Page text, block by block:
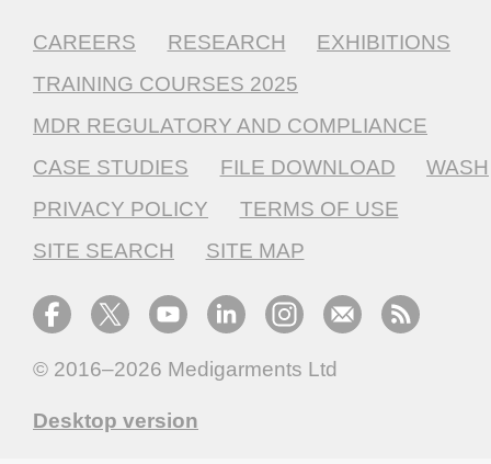
CAREERS RESEARCH
EXHIBITIONS
TRAINING COURSES 2025
MDR REGULATORY AND COMPLIANCE
CASE STUDIES
FILE DOWNLOAD
WASH
PRIVACY POLICY
TERMS OF USE
SITE SEARCH
SITE MAP
© 2016–2026 Medigarments Ltd
Desktop version